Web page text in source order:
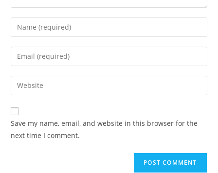
Save my name, email, and website in this browser for the
next time I comment.